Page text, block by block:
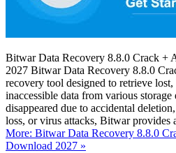
Bitwar Data Recovery 8.8.0 Crack +
2027 Bitwar Data Recovery 8.8.0
recovery tool designed to retrieve
inaccessible data from various
disappeared due to accidental
loss, or virus attacks, Bitwar
More: Bitwar Data Recovery 8.8.0
Download 2027 »